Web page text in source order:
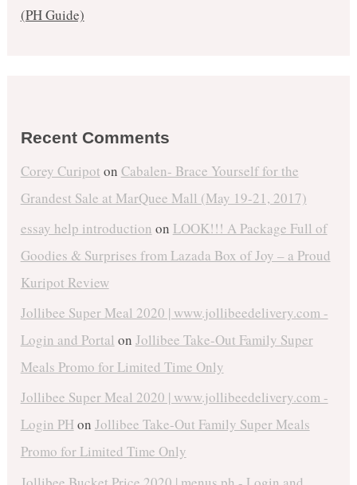
(PH Guide)
Recent Comments
Corey Curipot on Cabalen- Brace Yourself for the
Grandest Sale at MarQuee Mall (May 19-21, 2017)
essay help introduction on LOOK!!! A Package Full of
Goodies & Surprises from Lazada Box of Joy – a Proud
Kuripot Review
Jollibee Super Meal 2020 | www.jollibeedelivery.com -
Login and Portal on Jollibee Take-Out Family Super
Meals Promo for Limited Time Only
Jollibee Super Meal 2020 | www.jollibeedelivery.com -
Login PHon Jollibee Take-Out Family Super Meals
Promo for Limited Time Only